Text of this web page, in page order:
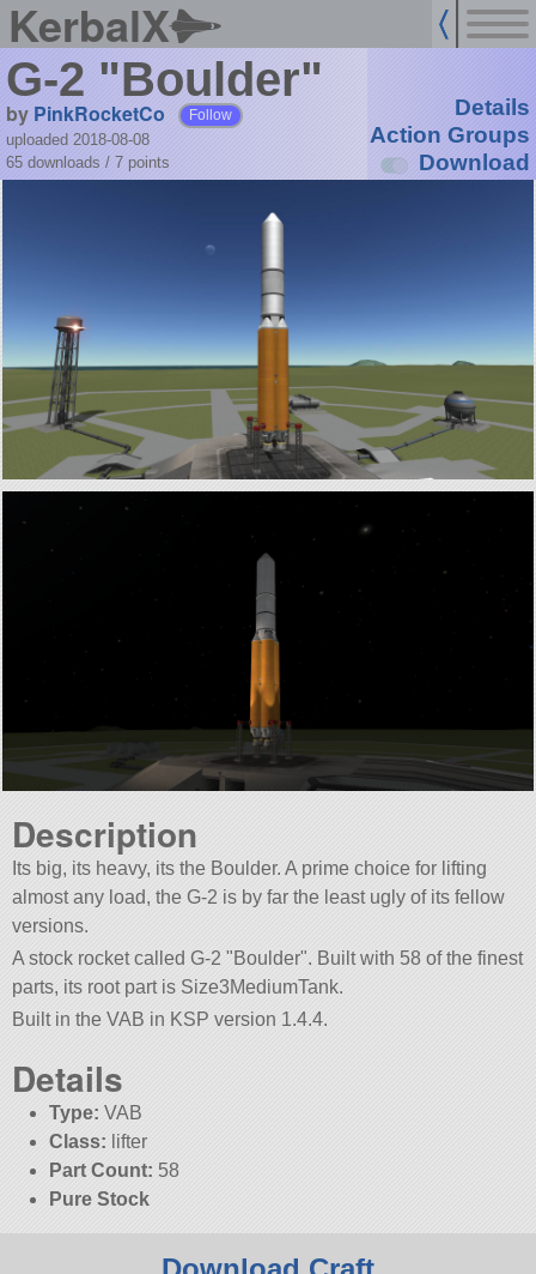
KerbalX
G-2 "Boulder"
by PinkRocketCo Follow
uploaded 2018-08-08
65 downloads / 7 points
Details
Action Groups
Download
Description
Its big, its heavy, its the Boulder. A prime choice for lifting
almost any load, the G-2 is by far the least ugly of its fellow
versions.
A stock rocket called G-2 Boulder . Built with 58 of the finest
parts, its root part is Size3MediumTank.
Built in the VAB in KSP version 1.4.4.
Details
Type: VAB
Class: lifter
Part Count: 58
Pure Stock